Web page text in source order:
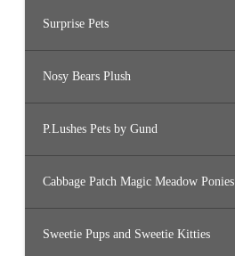
Surprise Pets
Nosy Bears Plush
P.Lushes Pets by Gund
Cabbage Patch Magic Meadow Ponies
Sweetie Pups and Sweetie Kitties